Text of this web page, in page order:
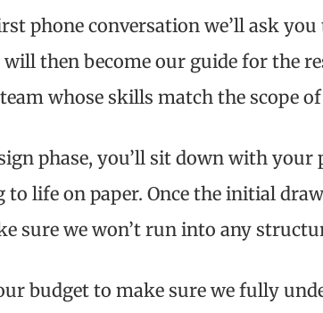
phone conversation we’ll ask
then become our guide for the
whose skills match the scope
phase, you’ll sit down with
life on paper. Once the initial
sure we won’t run into any
budget to make sure we fully